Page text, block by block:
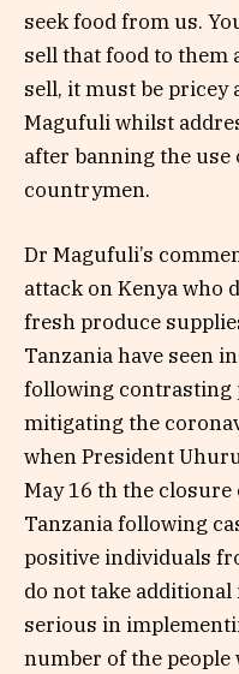
seek food from us.
sell that food to them
sell, it must be pricey
Magufuli whilst
after banning the use
countrymen.
Dr Magufuli’s
attack on Kenya who
fresh produce
Tanzania have seen
following contrasting
mitigating the
when President
May 16 th the
Tanzania following
positive individuals
do not take
serious in
number of the people